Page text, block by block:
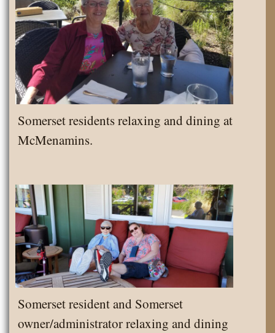
Somerset residents relaxing and dining at
McMenamins.
Somerset resident and Somerset
owner/administrator relaxing and dining